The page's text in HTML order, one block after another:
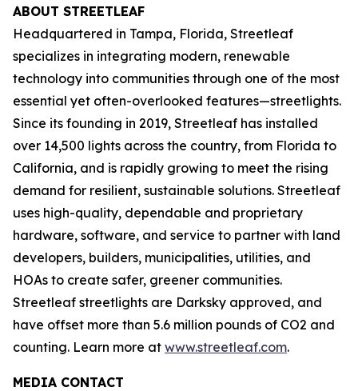
ABOUT STREETLEAF
Headquartered in Tampa, Florida, Streetleaf
specializes in integrating modern, renewable
technology into communities through one of the most
essential yet often-overlooked features—streetlights.
Since its founding in 2019, Streetleaf has installed
over 14,500 lights across the country, from Florida to
California, and is rapidly growing to meet the rising
demand for resilient, sustainable solutions. Streetleaf
uses high-quality, dependable and proprietary
hardware, software, and service to partner with land
developers, builders, municipalities, utilities, and
HOAs to create safer, greener communities.
Streetleaf streetlights are Darksky approved, and
have offset more than 5.6 million pounds of CO2 and
counting. Learn more at www.streetleaf.com.
MEDIA CONTACT